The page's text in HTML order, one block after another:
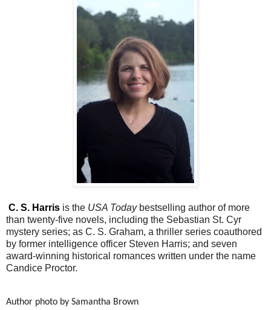
C. S. Harris is the USA Todaybestselling author of more
than twenty-five novels, including the Sebastian St. Cyr
mystery series; as C. S. Graham, a thriller series coauthored
by former intelligence officer Steven Harris; and seven
award-winning historical romances written under the name
Candice Proctor.
Author photo by Samantha Brown